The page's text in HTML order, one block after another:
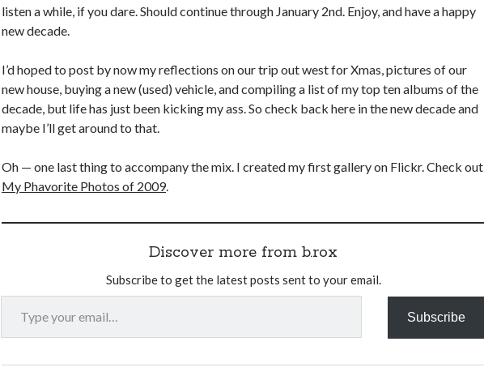
listen a while, if you dare. Should continue through January 2nd. Enjoy, and have a happy
new decade.
I’d hoped to post by now my reflections on our trip out west for Xmas, pictures of our
new house, buying a new (used) vehicle, and compiling a list of my top ten albums of the
decade, but life has just been kicking my ass. So check back here in the new decade and
maybe I’ll get around to that.
Oh — one last thing to accompany the mix. I created my first gallery on Flickr. Check out
My Phavorite Photos of 2009.
Discover more from b.rox
Subscribe to get the latest posts sent to your email.
Type your email…
Subscribe